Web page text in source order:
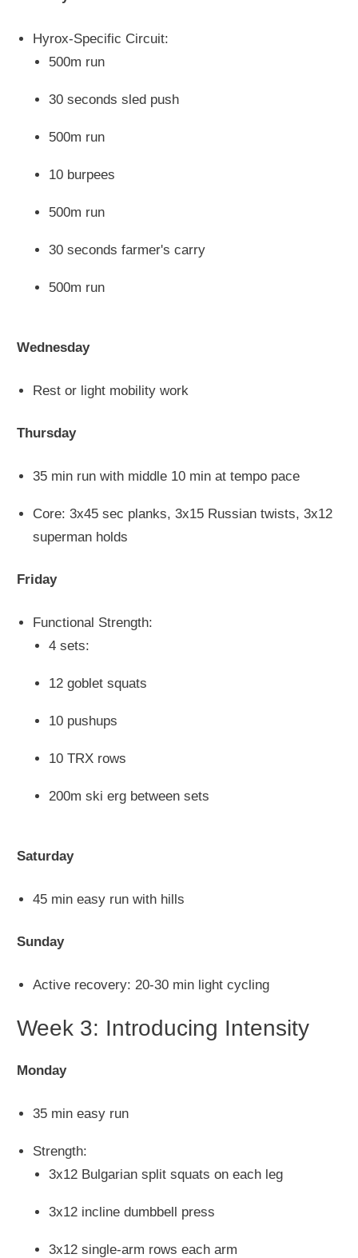
Hyrox-Specific Circuit:
500m run
30 seconds sled push
500m run
10 burpees
500m run
30 seconds farmer's carry
500m run
Wednesday
Rest or light mobility work
Thursday
35 min run with middle 10 min at tempo pace
Core: 3x45 sec planks, 3x15 Russian twists, 3x12
superman holds
Friday
Functional Strength:
4 sets:
12 goblet squats
10 pushups
10 TRX rows
200m ski erg between sets
Saturday
45 min easy run with hills
Sunday
Active recovery: 20-30 min light cycling
Week 3: Introducing Intensity
Monday
35 min easy run
Strength:
3x12 Bulgarian split squats on each leg
3x12 incline dumbbell press
3x12 single-arm rows each arm